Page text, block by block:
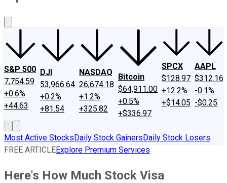
S&P 500
7,754.59
+0.6%
+44.63
DJI
53,966.64
+0.2%
+81.54
NASDAQ
26,674.18
+1.2%
+325.82
Bitcoin
$64,911.00
+0.5%
+$336.97
SPCX
$128.97
+12.2%
+$14.05
AAPL
$312.16
-0.1%
-$0.25
Most Active StocksDaily Stock GainersDaily Stock Losers
FREE ARTICLEExplore Premium Services
Here's How Much Stock Visa